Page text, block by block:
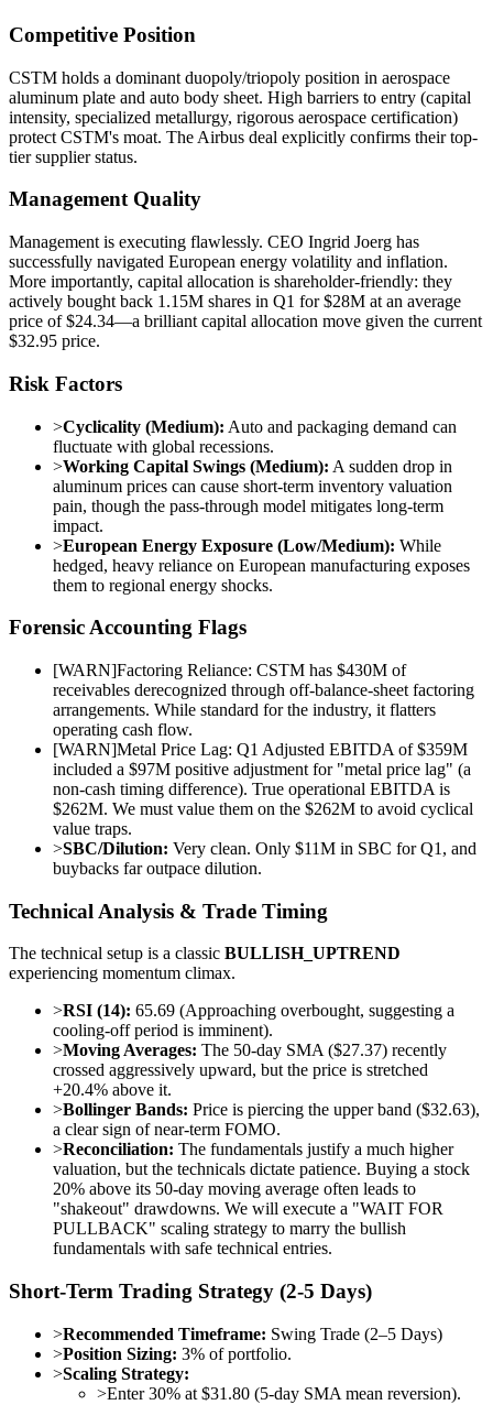
Competitive Position
CSTM holds a dominant duopoly/triopoly position in aerospace
aluminum plate and auto body sheet. High barriers to entry (capital
intensity, specialized metallurgy, rigorous aerospace certification)
protect CSTM's moat. The Airbus deal explicitly confirms their top-
tier supplier status.
Management Quality
Management is executing flawlessly. CEO Ingrid Joerg has
successfully navigated European energy volatility and inflation.
More importantly, capital allocation is shareholder-friendly: they
actively bought back 1.15M shares in Q1 for $28M at an average
price of $24.34—a brilliant capital allocation move given the current
$32.95 price.
Risk Factors
>Cyclicality (Medium): Auto and packaging demand can
fluctuate with global recessions.
>Working Capital Swings (Medium): A sudden drop in
aluminum prices can cause short-term inventory valuation
pain, though the pass-through model mitigates long-term
impact.
>European Energy Exposure (Low/Medium): While
hedged, heavy reliance on European manufacturing exposes
them to regional energy shocks.
Forensic Accounting Flags
[WARN]Factoring Reliance: CSTM has $430M of
receivables derecognized through off-balance-sheet factoring
arrangements. While standard for the industry, it flatters
operating cash flow.
[WARN]Metal Price Lag: Q1 Adjusted EBITDA of $359M
included a $97M positive adjustment for "metal price lag" (a
non-cash timing difference). True operational EBITDA is
$262M. We must value them on the $262M to avoid cyclical
value traps.
>SBC/Dilution: Very clean. Only $11M in SBC for Q1, and
buybacks far outpace dilution.
Technical Analysis & Trade Timing
The technical setup is a classic BULLISH_UPTREND
experiencing momentum climax.
>RSI (14): 65.69 (Approaching overbought, suggesting a
cooling-off period is imminent).
>Moving Averages: The 50-day SMA ($27.37) recently
crossed aggressively upward, but the price is stretched
+20.4% above it.
>Bollinger Bands: Price is piercing the upper band ($32.63),
a clear sign of near-term FOMO.
>Reconciliation: The fundamentals justify a much higher
valuation, but the technicals dictate patience. Buying a stock
20% above its 50-day moving average often leads to
"shakeout" drawdowns. We will execute a "WAIT FOR
PULLBACK" scaling strategy to marry the bullish
fundamentals with safe technical entries.
Short-Term Trading Strategy (2-5 Days)
>Recommended Timeframe: Swing Trade (2–5 Days)
>Position Sizing: 3% of portfolio.
>Scaling Strategy:
>Enter 30% at $31.80 (5-day SMA mean reversion).